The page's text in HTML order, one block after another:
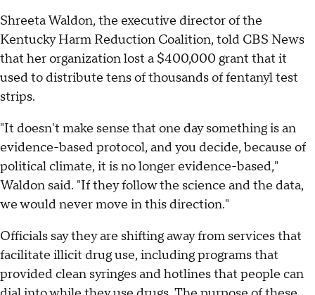
Shreeta Waldon, the executive director of the
Kentucky Harm Reduction Coalition, told CBS News
that her organization lost a $400,000 grant that it
used to distribute tens of thousands of fentanyl test
strips.
"It doesn't make sense that one day something is an
evidence-based protocol, and you decide, because of
political climate, it is no longer evidence-based,"
Waldon said. "If they follow the science and the data,
we would never move in this direction."
Officials say they are shifting away from services that
facilitate illicit drug use, including programs that
provided clean syringes and hotlines that people can